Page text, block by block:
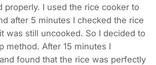
properly. I used the rice cooker to
after 5 minutes I checked the rice
was still uncooked. So I decided to
method. After 15 minutes I
found that the rice was perfectly